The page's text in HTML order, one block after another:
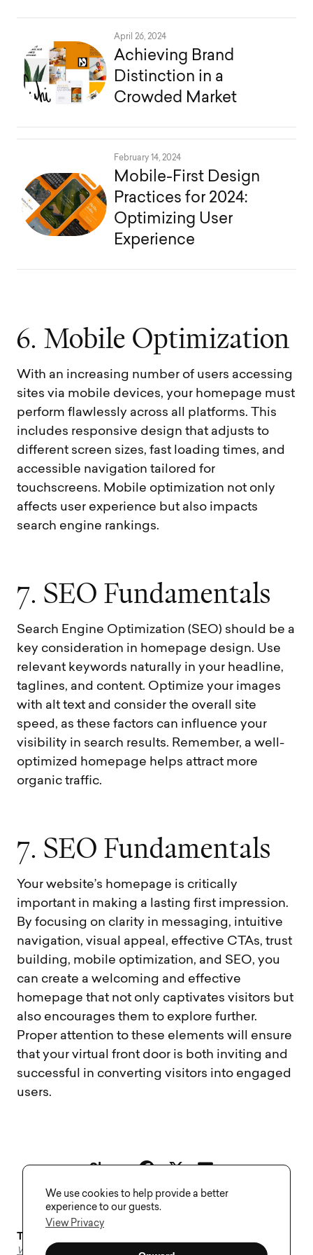
We use cookies to help provide a better
experience to our guests.
View Privacy
April 26, 2024
Achieving Brand
Distinction in a
Crowded Market
February 14, 2024
Mobile-First Design
Practices for 2024:
Optimizing User
Experience
6. Mobile Optimization
With an increasing number of users accessing
sites via mobile devices, your homepage must
perform flawlessly across all platforms. This
includes responsive design that adjusts to
different screen sizes, fast loading times, and
accessible navigation tailored for
touchscreens. Mobile optimization not only
affects user experience but also impacts
search engine rankings.
7. SEO Fundamentals
Search Engine Optimization (SEO) should be a
key consideration in homepage design. Use
relevant keywords naturally in your headline,
taglines, and content. Optimize your images
with alt text and consider the overall site
speed, as these factors can influence your
visibility in search results. Remember, a well-
optimized homepage helps attract more
organic traffic.
7. SEO Fundamentals
Your website’s homepage is critically
important in making a lasting first impression.
By focusing on clarity in messaging, intuitive
navigation, visual appeal, effective CTAs, trust
building, mobile optimization, and SEO, you
can create a welcoming and effective
homepage that not only captivates visitors but
also encourages them to explore further.
Proper attention to these elements will ensure
that your virtual front door is both inviting and
successful in converting visitors into engaged
users.
Share
Tags–
Web Development